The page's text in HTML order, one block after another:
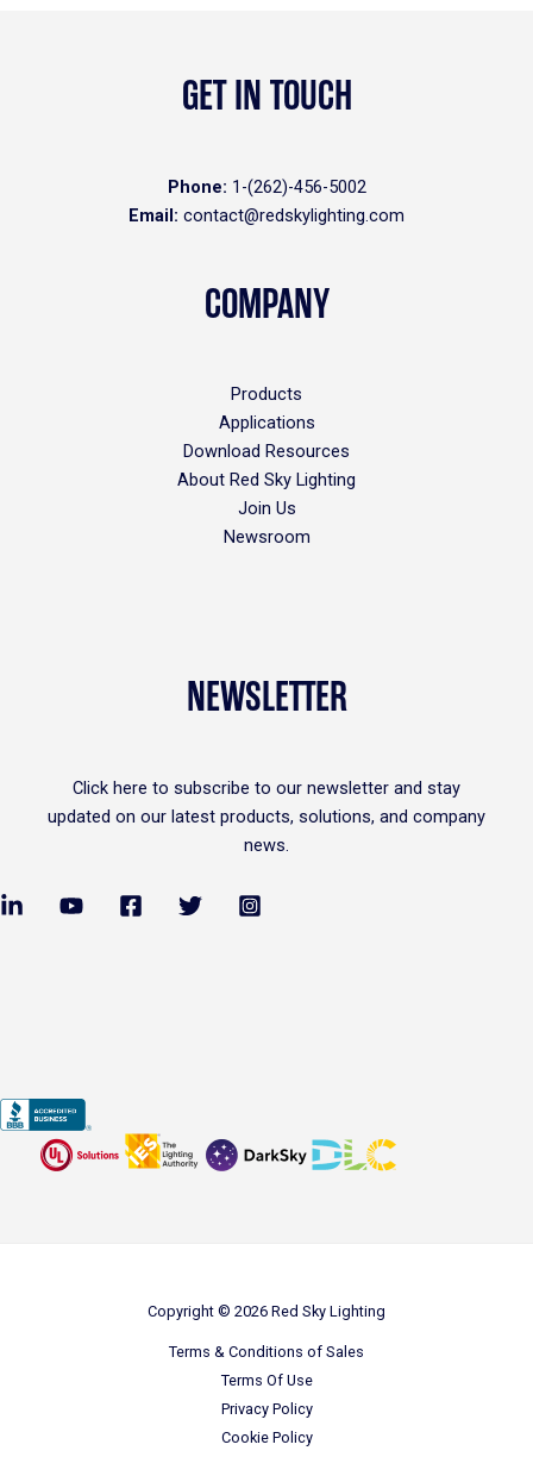
GET IN TOUCH
Phone: 1-(262)-456-5002
Email: contact@redskylighting.com
COMPANY
Products
Applications
Download Resources
About Red Sky Lighting
Join Us
Newsroom
NEWSLETTER
Click here to subscribe to our newsletter and stay
updated on our latest products, solutions, and company
news.
Copyright © 2026 Red Sky Lighting
Terms & Conditions of Sales
Terms Of Use
Privacy Policy
Cookie Policy